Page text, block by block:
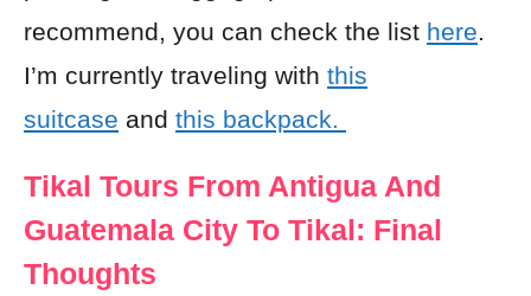
recommend, you can check the list here.
I’m currently traveling with this
suitcase and this backpack.
Tikal Tours From Antigua And
Guatemala City To Tikal: Final
Thoughts